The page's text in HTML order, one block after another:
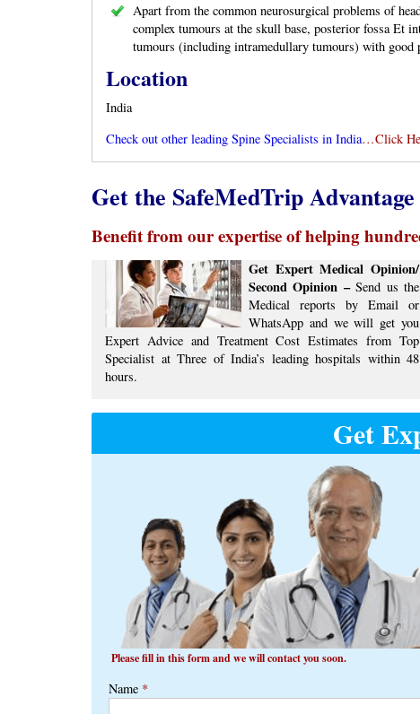
Apart from the common neurosurgical problems of
complex tumours at the skull base, posterior fossa Et
tumours (including intramedullary tumours) with good
Location
India
Check out other leading Spine Specialists in India…Click
Get the SafeMedTrip Advantage
Benefit from our expertise of helping
Get Expert Medical Opinion/
Second Opinion –Send us the
Medical reports by Email or
WhatsApp and we will get you
Expert Advice ​​and ​Treatment Cost Estimates​ from Top
Specialist at ​Three of India’s ​leading hospitals within ​48
hours.
Get
Please fill in this form and we will contact you soon.
Name *